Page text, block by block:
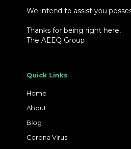
We intend to assist you
Thanks for being right here,
The AEEQ Group
Quick Links
Home
About
Blog
Corona Virus